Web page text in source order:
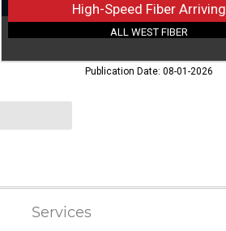
High-Speed Fiber Arriving
ALL WEST FIBER
Publication Date: 08-01-2026
Services